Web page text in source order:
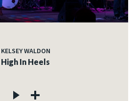
KELSEY WALDON
High In Heels